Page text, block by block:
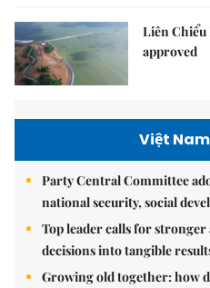
Liên
approved
Việt
Party Central Committee
national security, social
Top leader calls for
decisions into tangible
Growing old together: how